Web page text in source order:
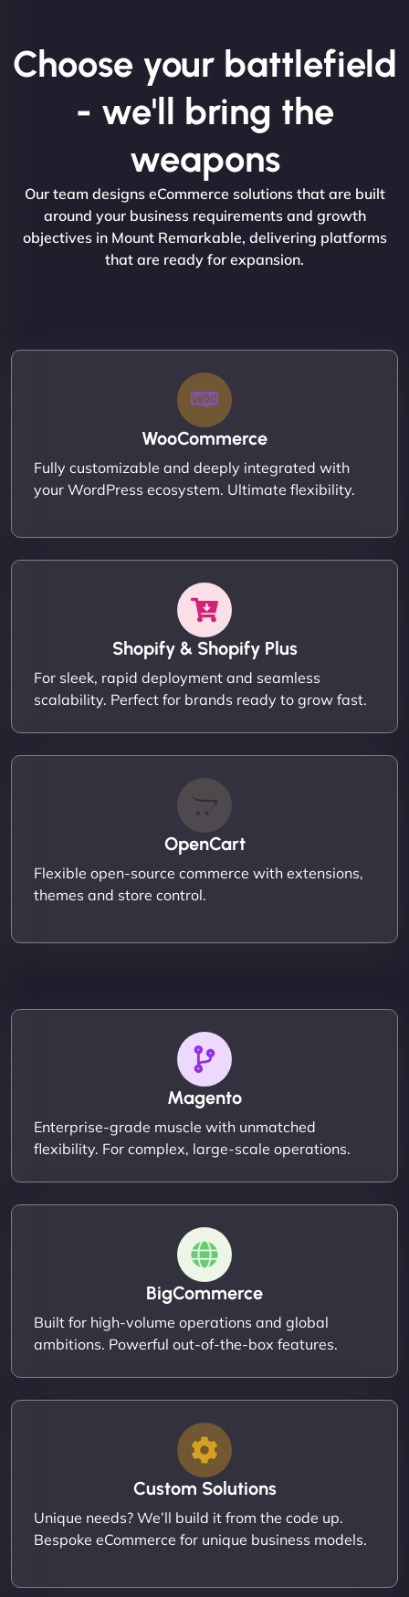
Choose your battlefield
- we'll bring the
weapons
Our team designs eCommerce solutions that are built
around your business requirements and growth
objectives in Mount Remarkable, delivering platforms
that are ready for expansion.
WooCommerce
Fully customizable and deeply integrated with
your WordPress ecosystem. Ultimate flexibility.
Shopify & Shopify Plus
For sleek, rapid deployment and seamless
scalability. Perfect for brands ready to grow fast.
OpenCart
Flexible open-source commerce with extensions,
themes and store control.
Magento
Enterprise-grade muscle with unmatched
flexibility. For complex, large-scale operations.
BigCommerce
Built for high-volume operations and global
ambitions. Powerful out-of-the-box features.
Custom Solutions
Unique needs? We’ll build it from the code up.
Bespoke eCommerce for unique business models.